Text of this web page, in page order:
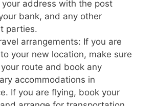
your address with the post
bank, and any other
parties.
arrangements: If you are
your new location, make sure
route and book any
accommodations in
If you are flying, book your